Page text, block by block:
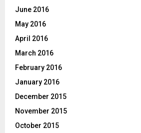
June 2016
May 2016
April 2016
March 2016
February 2016
January 2016
December 2015
November 2015
October 2015